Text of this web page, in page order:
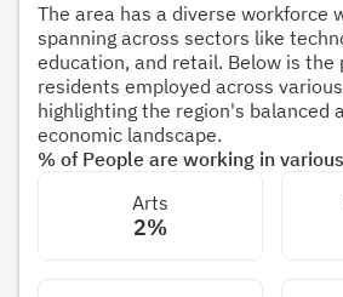
The area has a diverse workforce
spanning across sectors like
education, and retail. Below is the
residents employed across
highlighting the region's balanced
economic landscape.
% of People are working in
Arts
2%